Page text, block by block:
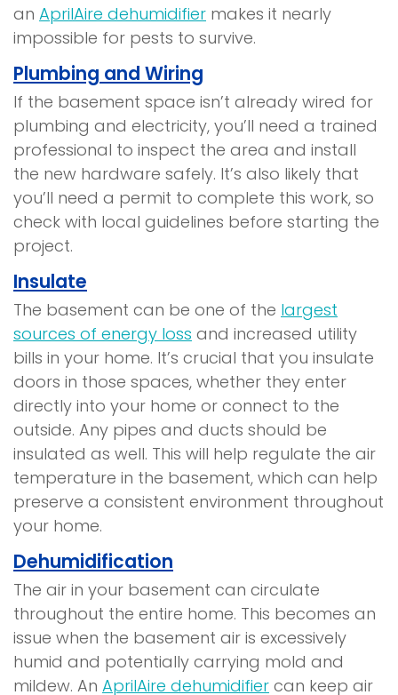
an AprilAire dehumidifier makes it nearly
impossible for pests to survive.
Plumbing and Wiring
If the basement space isn’t already wired for
plumbing and electricity, you’ll need a trained
professional to inspect the area and install
the new hardware safely. It’s also likely that
you’ll need a permit to complete this work, so
check with local guidelines before starting the
project.
Insulate
The basement can be one of the largest
sources of energy loss and increased utility
bills in your home. It’s crucial that you insulate
doors in those spaces, whether they enter
directly into your home or connect to the
outside. Any pipes and ducts should be
insulated as well. This will help regulate the air
temperature in the basement, which can help
preserve a consistent environment throughout
your home.
Dehumidification
The air in your basement can circulate
throughout the entire home. This becomes an
issue when the basement air is excessively
humid and potentially carrying mold and
mildew. An AprilAire dehumidifier can keep air